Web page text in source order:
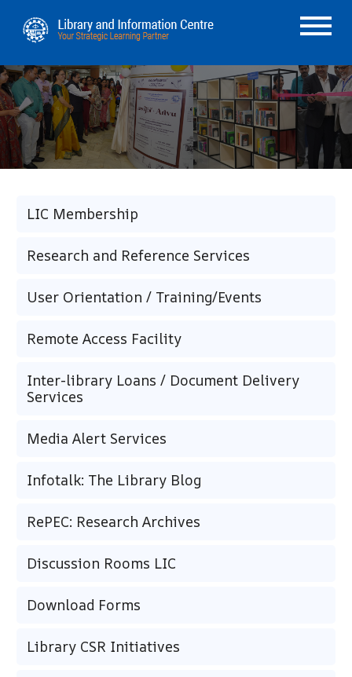
LIC Membership
Research and Reference Services
User Orientation / Training/Events
Remote Access Facility
Inter-library Loans / Document Delivery
Services
Media Alert Services
Infotalk: The Library Blog
RePEC: Research Archives
Discussion Rooms LIC
Download Forms
Library CSR Initiatives